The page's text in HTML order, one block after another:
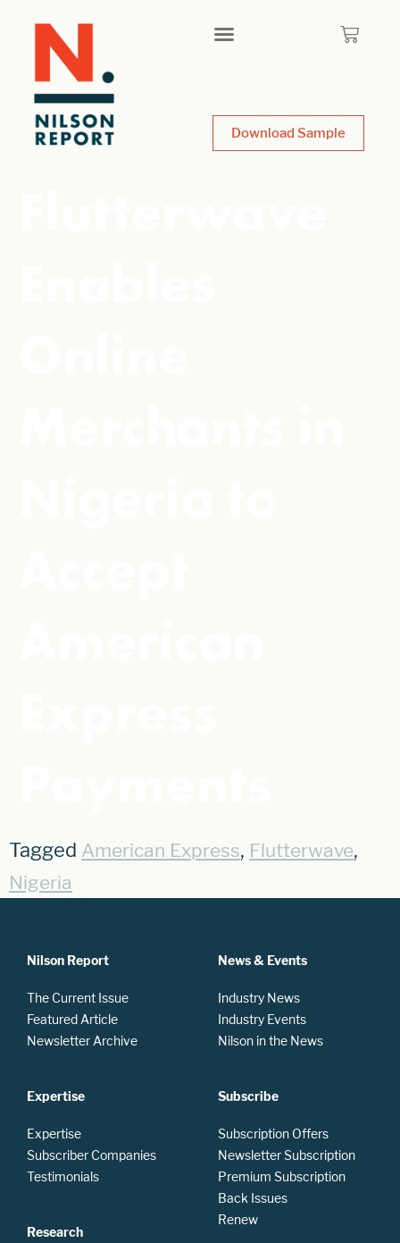
Download Sample
Tagged American Express, Flutterwave,
Nigeria
Nilson Report
The Current Issue
Featured Article
Newsletter Archive
Expertise
Expertise
Subscriber Companies
Testimonials
Research
News & Events
Industry News
Industry Events
Nilson in the News
Subscribe
Subscription Offers
Newsletter Subscription
Premium Subscription
Back Issues
Renew